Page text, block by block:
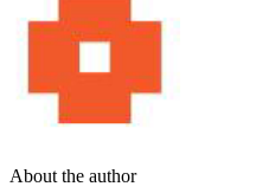
About the author